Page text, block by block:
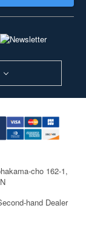
cho 162-1,
hand Dealer